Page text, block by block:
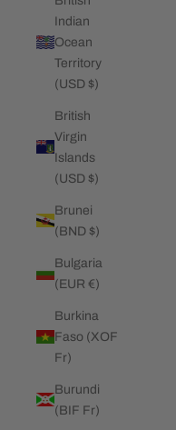
Indian
Ocean
Territory
(USD $)
British
Virgin
Islands
(USD $)
Brunei
(BND $)
Bulgaria
(EUR €)
Burkina
Faso (XOF
Fr)
Burundi
(BIF Fr)